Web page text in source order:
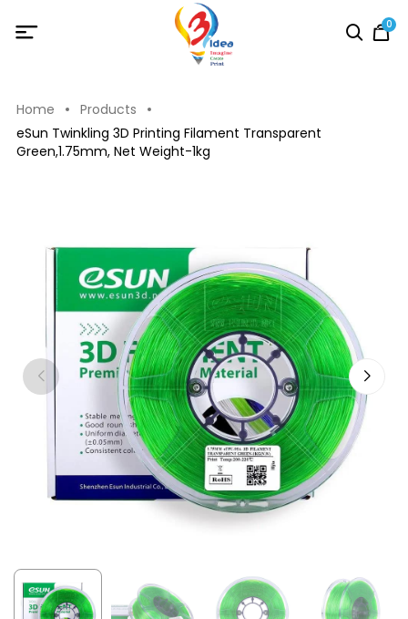
0
Home
Products
eSun Twinkling 3D Printing Filament Transparent
Green,1.75mm, Net Weight-1kg